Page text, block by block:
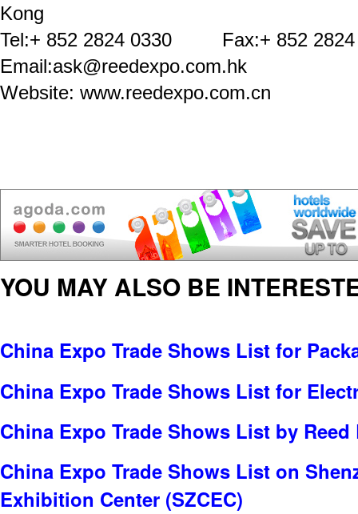
Kong
Tel:+ 852 2824 0330 Fax:+ 852 2824
Email:ask@reedexpo.com.hk
Website: www.reedexpo.com.cn
YOU MAY ALSO BE
China Expo Trade Shows List for
China Expo Trade Shows List for
China Expo Trade Shows List by
China Expo Trade Shows List on
Exhibition Center (SZCEC)